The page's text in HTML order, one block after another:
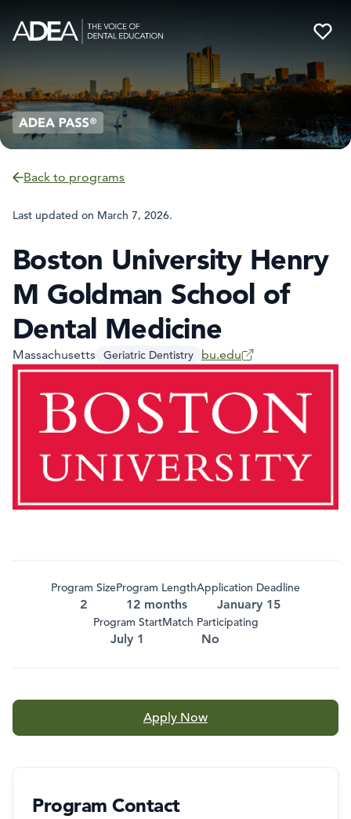
Back to programs
Last updated on March 7, 2026.
Boston University Henry
M Goldman School of
Dental Medicine
Massachusetts Geriatric Dentistry bu.edu
Program Size
2
Program Length
12 months
Application Deadline
January 15
Program Start
July 1
Match Participating
No
Apply Now
Program Contact